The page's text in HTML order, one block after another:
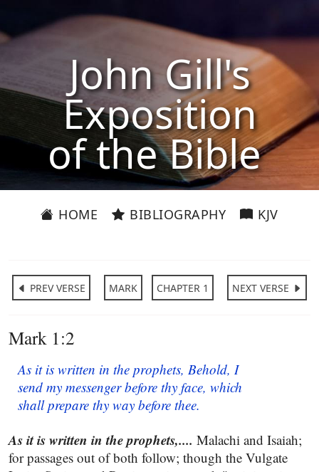
John Gill's
Exposition
of the Bible
HOME BIBLIOGRAPHY KJV
PREV VERSE MARK CHAPTER 1 NEXT VERSE
Mark 1:2
As it is written in the prophets, Behold, I
send my messenger before thy face, which
shall prepare thy way before thee.
As it is written in the prophets,.... Malachi and Isaiah;
for passages out of both follow; though the Vulgate